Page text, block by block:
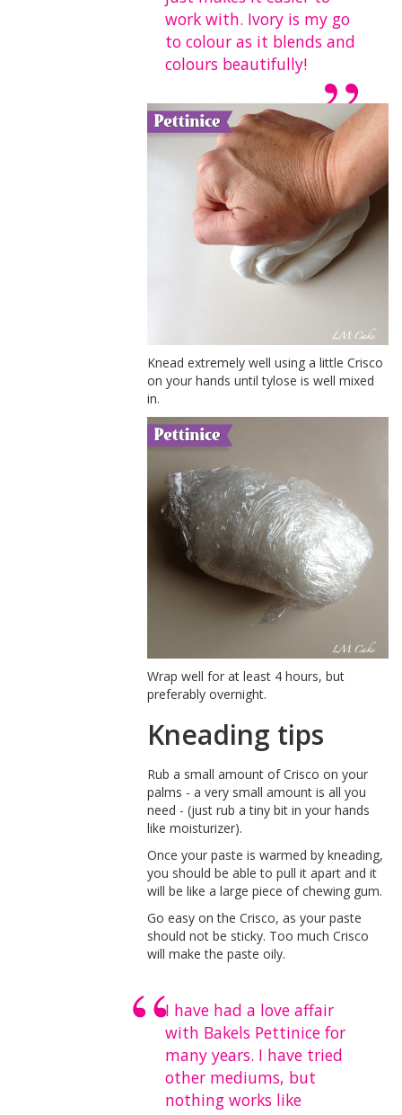
work with. Ivory is my go
to colour as it blends and
colours beautifully!
Knead extremely well using a little Crisco
on your hands until tylose is well mixed
in.
Wrap well for at least 4 hours, but
preferably overnight.
Kneading tips
Rub a small amount of Crisco on your
palms - a very small amount is all you
need - (just rub a tiny bit in your hands
like moisturizer).
Once your paste is warmed by kneading,
you should be able to pull it apart and it
will be like a large piece of chewing gum.
Go easy on the Crisco, as your paste
should not be sticky. Too much Crisco
will make the paste oily.
I have had a love affair
with Bakels Pettinice for
many years. I have tried
other mediums, but
nothing works like